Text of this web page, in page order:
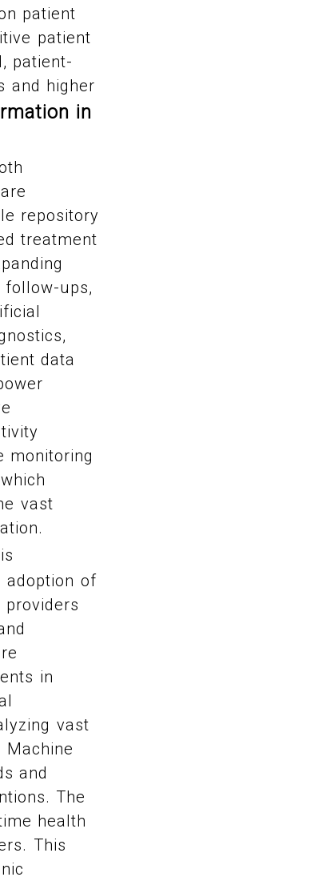
patient
patient
patient-
and higher
in
repository
treatment
ups,
data
monitoring
vast
adoption of
in
vast
and
The
health
This